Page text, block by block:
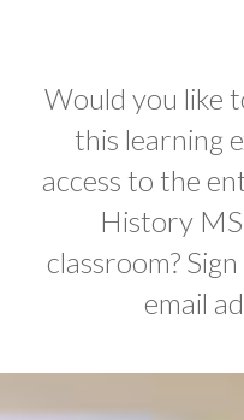
Would you like
this learning
access to the
History
classroom?
email